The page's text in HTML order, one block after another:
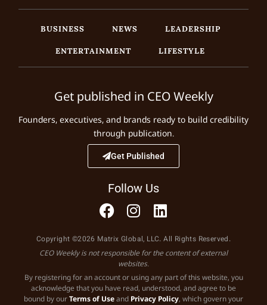
BUSINESS NEWS
LEADERSHIP
ENTERTAINMENT
LIFESTYLE
Get published in CEO Weekly
Founders, executives, and brands ready to build credibility
through publication.
Get Published
Follow Us
Copyright ©2026 Matrix Global, LLC. All Rights Reserved.
CEO Weekly is not responsible for the content of external
websites.
By registering for an account or using any part of this website, you
acknowledge that you have read, understood, and agree to be
bound by ourTerms of Useand Privacy Policy, which govern your